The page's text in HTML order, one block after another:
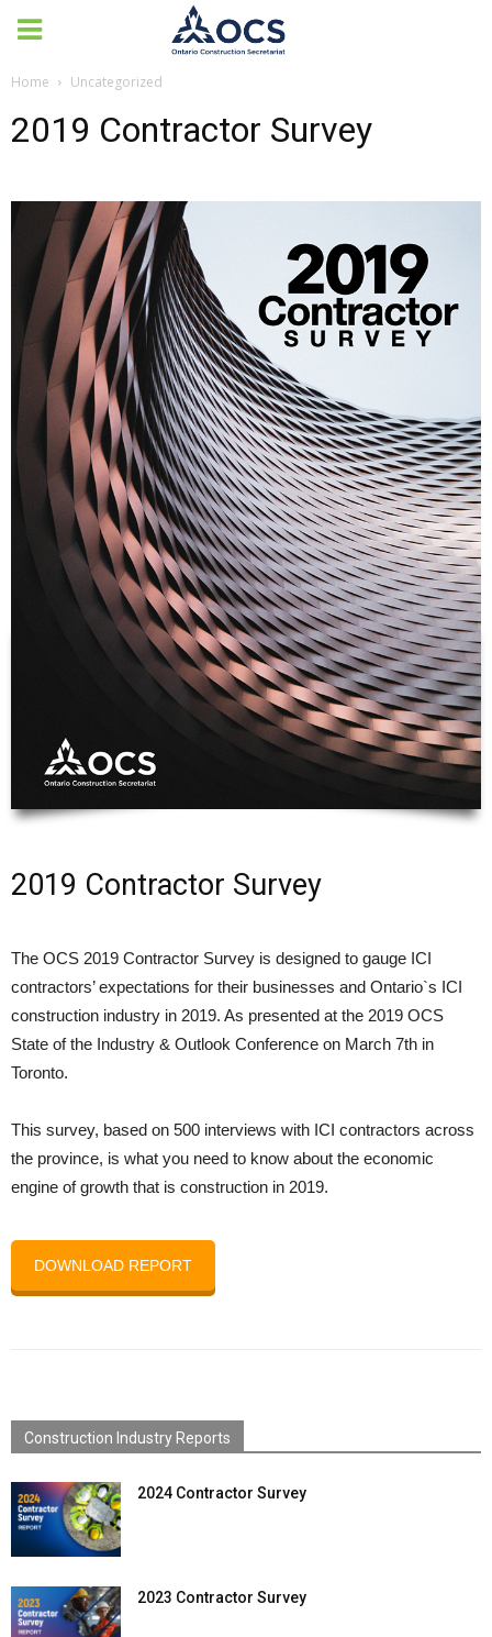
Home Uncategorized
2019 Contractor Survey
2019 Contractor Survey
The OCS 2019 Contractor Survey is designed to gauge ICI
contractors’ expectations for their businesses and Ontario`s ICI
construction industry in 2019. As presented at the 2019 OCS
State of the Industry & Outlook Conference on March 7th in
Toronto.
This survey, based on 500 interviews with ICI contractors across
the province, is what you need to know about the economic
engine of growth that is construction in 2019.
DOWNLOAD REPORT
Construction Industry Reports
2024 Contractor Survey
2023 Contractor Survey